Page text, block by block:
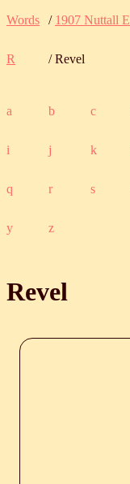
Words / 1907 Nuttall
R / Revel
a b c
i j k
q r s
y z
Revel